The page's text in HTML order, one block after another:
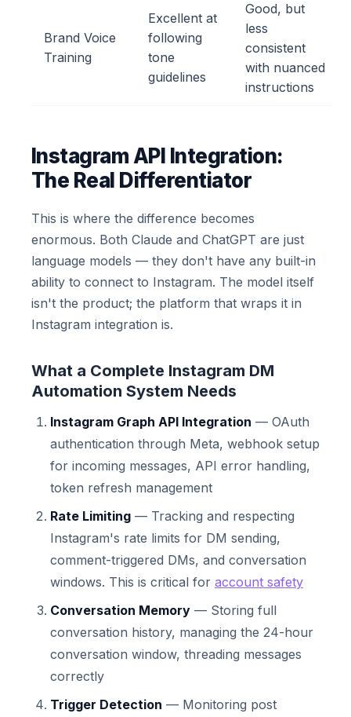
Brand Voice
Training
Excellent at
following
tone
guidelines
Good, but
less
consistent
with nuanced
instructions
Instagram API Integration:
The Real Differentiator
This is where the difference becomes
enormous. Both Claude and ChatGPT are just
language models — they don't have any built-in
ability to connect to Instagram. The model itself
isn't the product; the platform that wraps it in
Instagram integration is.
What a Complete Instagram DM
Automation System Needs
Instagram Graph API Integration — OAuth
authentication through Meta, webhook setup
for incoming messages, API error handling,
token refresh management
Rate Limiting — Tracking and respecting
Instagram's rate limits for DM sending,
comment-triggered DMs, and conversation
windows. This is critical for account safety
Conversation Memory — Storing full
conversation history, managing the 24-hour
conversation window, threading messages
correctly
Trigger Detection — Monitoring post